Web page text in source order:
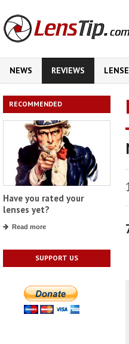
NEWS REVIEWS
RECOMMENDED
Have you rated your
lenses yet?
Read more
SUPPORT US